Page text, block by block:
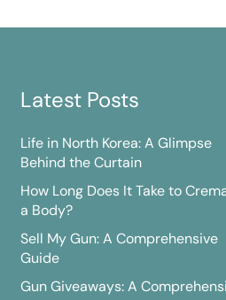
Latest Posts
Life in North Korea: A Glimpse
Behind the Curtain
How Long Does It Take to
a Body?
Sell My Gun: A Comprehensive
Guide
Gun Giveaways: A